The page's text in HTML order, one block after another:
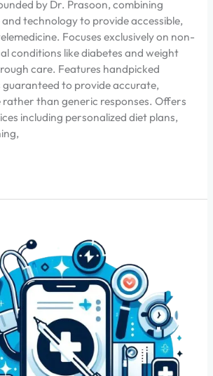
by Dr. Prasoon, combining
technology to provide accessible,
Focuses exclusively on non-
conditions like diabetes and weight
care. Features handpicked
to provide accurate,
than generic responses. Offers
including personalized diet plans,